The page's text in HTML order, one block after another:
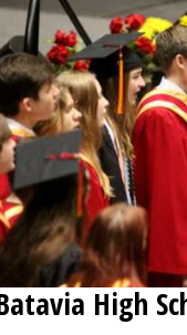
OPINION
CLASSIFIEDS
OBITUARIES
SHOPPING
NEWSPAPERHigh